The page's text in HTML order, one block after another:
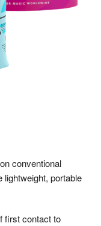
conventional
lightweight, portable
first contact to